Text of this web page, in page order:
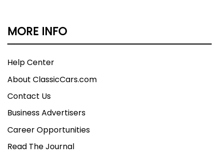
MORE INFO
Help Center
About ClassicCars.com
Contact Us
Business Advertisers
Career Opportunities
Read The Journal